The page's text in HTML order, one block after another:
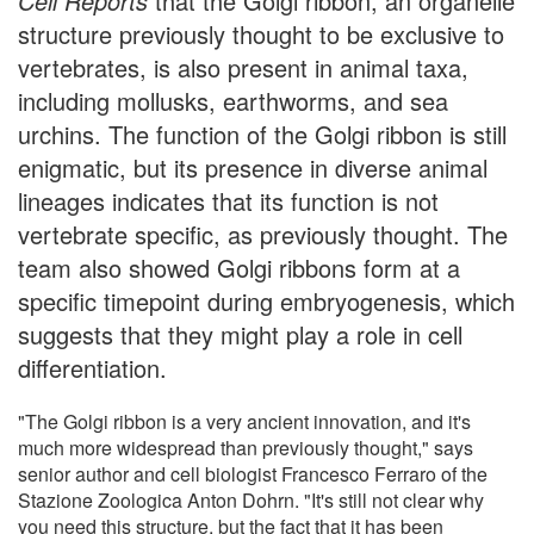
structure previously thought to be exclusive to
vertebrates, is also present in animal taxa,
including mollusks, earthworms, and sea
urchins. The function of the Golgi ribbon is still
enigmatic, but its presence in diverse animal
lineages indicates that its function is not
vertebrate specific, as previously thought. The
team also showed Golgi ribbons form at a
specific timepoint during embryogenesis, which
suggests that they might play a role in cell
differentiation.
"The Golgi ribbon is a very ancient innovation, and it's
much more widespread than previously thought," says
senior author and cell biologist Francesco Ferraro of the
Stazione Zoologica Anton Dohrn. "It's still not clear why
you need this structure, but the fact that it has been